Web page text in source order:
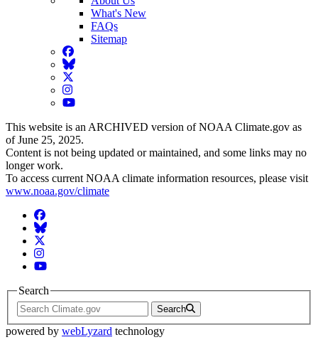
What's New
FAQs
Sitemap
Facebook
BlueSky
Twitter
Instagram
YouTube
This website is an ARCHIVED version of NOAA Climate.gov as
of June 25, 2025.
Content is not being updated or maintained, and some links may no
longer work.
To access current NOAA climate information resources, please visit
www.noaa.gov/climate
Facebook
BlueSky
Twitter
Instagram
YouTube
Search
Search
powered by webLyzard technology